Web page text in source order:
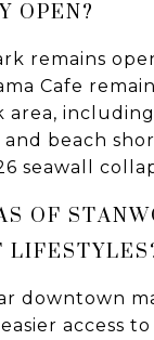
OPEN?
remains
Cafe
area,
beach
seawall
OF
downtown
access